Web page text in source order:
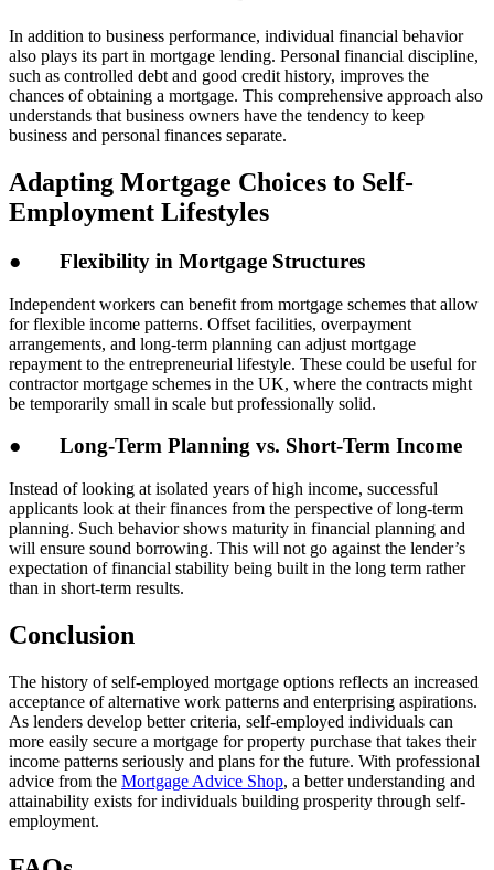
In addition to business performance, individual financial behavior
also plays its part in mortgage lending. Personal financial discipline,
such as controlled debt and good credit history, improves the
chances of obtaining a mortgage. This comprehensive approach also
understands that business owners have the tendency to keep
business and personal finances separate.
Adapting Mortgage Choices to Self-
Employment Lifestyles
● Flexibility in Mortgage Structures
Independent workers can benefit from mortgage schemes that allow
for flexible income patterns. Offset facilities, overpayment
arrangements, and long-term planning can adjust mortgage
repayment to the entrepreneurial lifestyle. These could be useful for
contractor mortgage schemes in the UK, where the contracts might
be temporarily small in scale but professionally solid.
● Long-Term Planning vs. Short-Term Income
Instead of looking at isolated years of high income, successful
applicants look at their finances from the perspective of long-term
planning. Such behavior shows maturity in financial planning and
will ensure sound borrowing. This will not go against the lender’s
expectation of financial stability being built in the long term rather
than in short-term results.
Conclusion
The history of self-employed mortgage options reflects an increased
acceptance of alternative work patterns and enterprising aspirations.
As lenders develop better criteria, self-employed individuals can
more easily secure a mortgage for property purchase that takes their
income patterns seriously and plans for the future. With professional
advice from the Mortgage Advice Shop, a better understanding and
attainability exists for individuals building prosperity through self-
employment.